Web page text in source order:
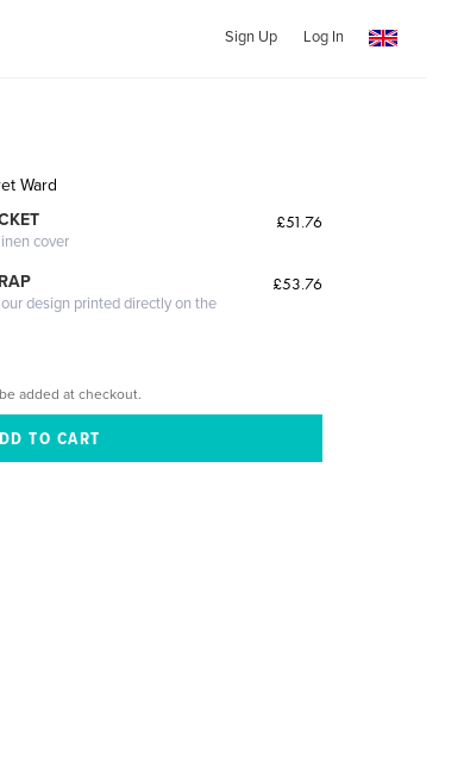
Sign Up Log In
Ward
cover
£51.76
design printed directly on the
£53.76
added at checkout.